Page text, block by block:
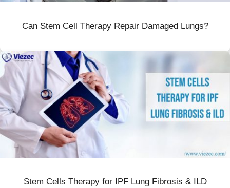
Can Stem Cell Therapy Repair Damaged Lungs?
Stem Cells Therapy for IPF Lung Fibrosis & ILD